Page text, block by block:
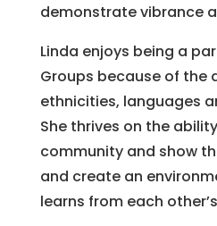
demonstrate vibrance
Linda enjoys being a
Groups because of the
ethnicities, languages
She thrives on the
community and show
and create an
learns from each